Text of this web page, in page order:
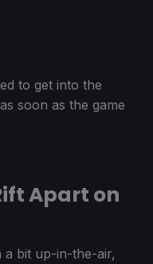
to get into the
soon as the game
Apart on
a bit up-in-the-air,